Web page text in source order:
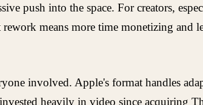
push into the space. For creators,
means more time monetizing and
involved. Apple's format handles
heavily in video since acquiring